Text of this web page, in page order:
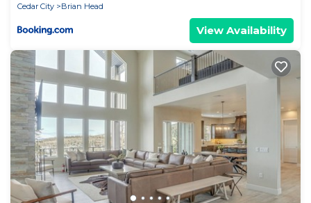
Cedar City
Brian Head
View Availability